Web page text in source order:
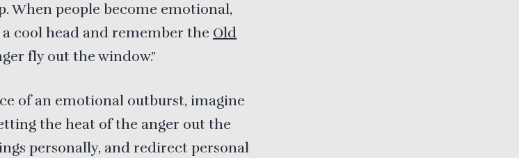
When people become emotional,
cool head and remember the Old
fly out the window.”
of an emotional outburst, imagine
the heat of the anger out the
personally, and redirect personal